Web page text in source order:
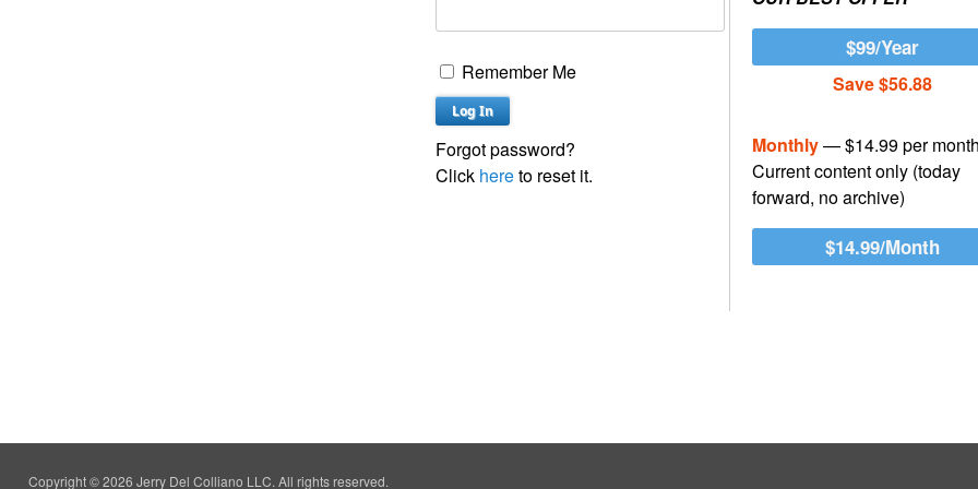
Remember Me
Forgot password?
Click hereto reset it.
$99/Year
Save $56.88
Monthly— $14.99 per
Current content only (today
forward, no archive)
$14.99/Month
Copyright © 2026 Jerry Del Colliano LLC. All rights reserved.